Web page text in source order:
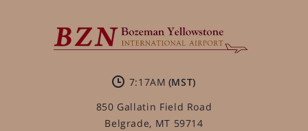
7:17AM
850 Gallatin Field Road
Belgrade, MT 59714